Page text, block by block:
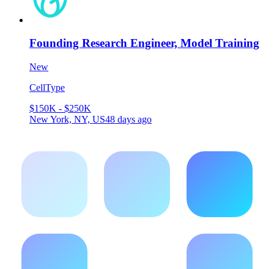
Founding Research Engineer, Model Training
New
CellType
$150K - $250K
New York, NY, US48 days ago